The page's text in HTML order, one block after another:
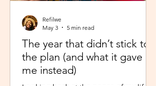
The year that didn’t stick to
the plan (and what it gave
me instead)
Refilwe
May 3
5 min read